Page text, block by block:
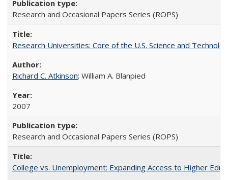
Research and Occasional Papers Series (ROPS)
Research Universities: Core of the U.S. Science and
Richard C. Atkinson; William A. Blanpied
2007
Research and Occasional Papers Series (ROPS)
College vs. Unemployment: Expanding Access to Higher